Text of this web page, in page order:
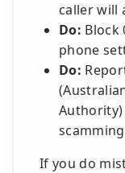
caller will
Do: Block
phone
Do:
scamming
If you do